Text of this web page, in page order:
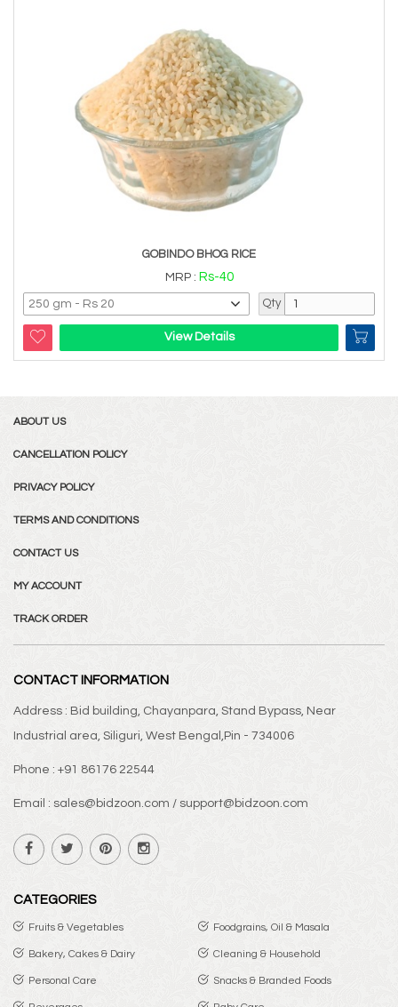
GOBINDO BHOG RICE
MRP : Rs-40
Qty
View Details
ABOUT US
CANCELLATION POLICY
PRIVACY POLICY
TERMS AND CONDITIONS
CONTACT US
MY ACCOUNT
TRACK ORDER
CONTACT INFORMATION
Address : Bid building, Chayanpara, Stand Bypass, Near
Industrial area, Siliguri, West Bengal,Pin - 734006
Phone : +91 86176 22544
Email : sales@bidzoon.com / support@bidzoon.com
CATEGORIES
Fruits & Vegetables Foodgrains, Oil & Masala
Bakery, Cakes & Dairy Cleaning & Household
Personal Care Snacks & Branded Foods